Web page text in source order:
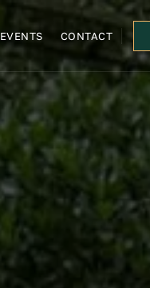
EVENTS CONTACT